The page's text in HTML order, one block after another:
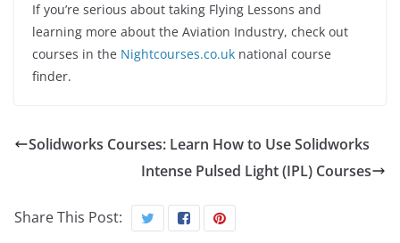
If you’re serious about taking Flying Lessons and
learning more about the Aviation Industry, check out
courses in the Nightcourses.co.uk national course
finder.
Solidworks Courses: Learn How to Use Solidworks
Intense Pulsed Light (IPL) Courses
Share This Post: